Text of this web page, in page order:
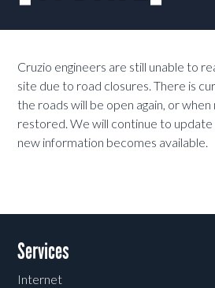
Cruzio engineers are still unable to
site due to road closures. There is
the roads will be open again, or
restored. We will continue to
new information becomes available.
Services
Internet